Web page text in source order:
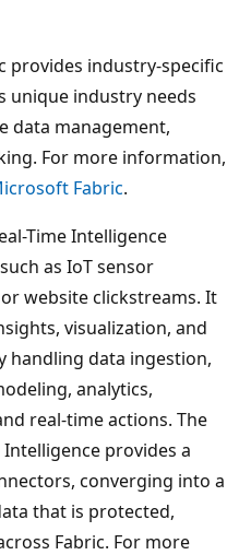
provides industry-specific
unique industry needs
data management,
For more information,
Fabric.
Time Intelligence
as IoT sensor
website clickstreams. It
visualization, and
handling data ingestion,
analytics,
real-time actions. The
Intelligence provides a
converging into a
that is protected,
Fabric. For more